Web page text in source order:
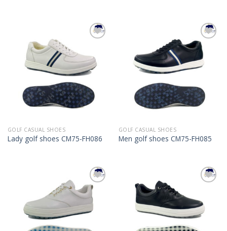
GOLF CASUAL SHOES
Lady golf shoes CM75-FH086
Add to
Wishlist
GOLF CASUAL SHOES
Men golf shoes CM75-FH085
Add to
Wishlist